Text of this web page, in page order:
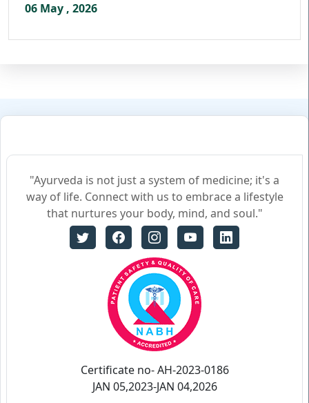
06 May , 2026
"Ayurveda is not just a system of medicine; it's a
way of life. Connect with us to embrace a lifestyle
that nurtures your body, mind, and soul."
Certificate no- AH-2023-0186
JAN 05,2023-JAN 04,2026